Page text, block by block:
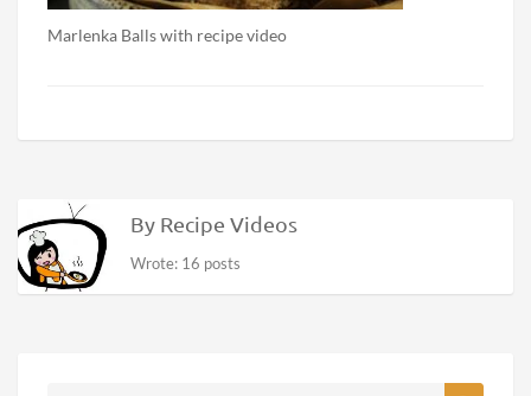
Marlenka Balls with recipe video
By Recipe Videos
Wrote: 16 posts